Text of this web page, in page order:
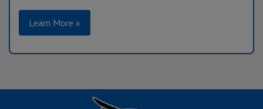
Learn More »